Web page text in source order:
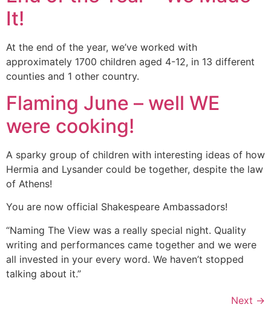
It!
At the end of the year, we’ve worked with
approximately 1700 children aged 4-12, in 13 different
counties and 1 other country.
Flaming June – well WE
were cooking!
A sparky group of children with interesting ideas of how
Hermia and Lysander could be together, despite the law
of Athens!
You are now official Shakespeare Ambassadors!
“Naming The View was a really special night. Quality
writing and performances came together and we were
all invested in your every word. We haven’t stopped
talking about it.”
Next →